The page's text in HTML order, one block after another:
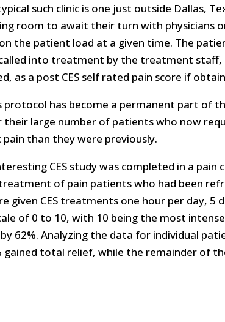
such clinic is one just outside Dallas,
room to await their turn with physicians
the patient load at a given time. The
into treatment by the treatment staff,
as a post CES self rated pain score if
protocol has become a permanent part of
their large number of patients who now
than they were previously.
CES study was completed in a pain
treatment of pain patients who had been
CES treatments one hour per day, 5
of 0 to 10, with 10 being the most
62%. Analyzing the data for individual
total relief, while the remainder of